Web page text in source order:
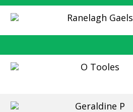
Ranelagh Gaels
O Tooles
Geraldine P